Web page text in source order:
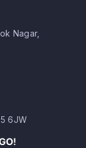
Nagar,
6JW